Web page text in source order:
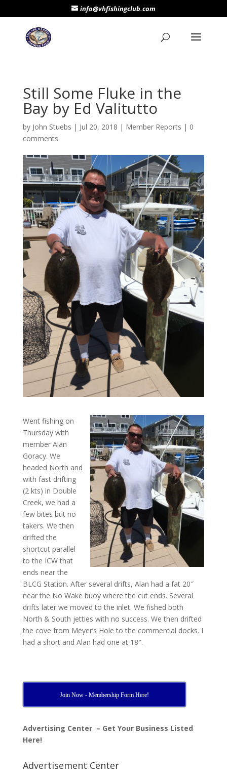
info@vhfishingclub.com
Still Some Fluke in the
Bay by Ed Valitutto
by John Stuebs | Jul 20, 2018 | Member Reports | 0
comments
Went fishing on
Thursday with
member Alan
Goracy. We
headed North and
with fast drifting
(2 kts) in Double
Creek, we had a
few bites but no
takers. We then
drifted the
shortcut parallel
to the ICW that
ends near the
BLCG Station. After several drifts, Alan had a fat 20″
near the No Wake buoy where the cut ends. Several
drifts later we moved to the inlet. We fished both
North & South jetties with no success. We then drifted
the cove from Meyer’s Hole to the commercial docks. I
had a short and Alan had one at 18″.
Join Now - Membership Form Here!
Advertising Center – Get Your Business Listed
Here!
Advertisement Center